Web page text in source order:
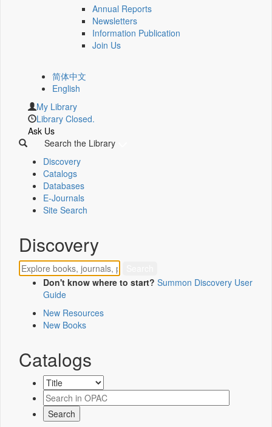
Annual Reports
Newsletters
Information Publication
Join Us
简体中文
English
My Library
Library Closed.
Ask Us
Search the Library
Discovery
Catalogs
Databases
E-Journals
Site Search
Discovery
Don't know where to start? Summon Discovery User
Guide
New Resources
New Books
Catalogs